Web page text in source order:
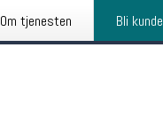
Om tjenesten Bli kunde